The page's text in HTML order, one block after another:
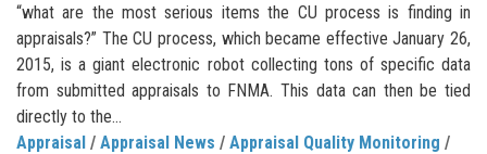
“what are the most serious items the CU process is finding in
appraisals?” The CU process, which became effective January 26,
2015, is a giant electronic robot collecting tons of specific data
from submitted appraisals to FNMA. This data can then be tied
directly to the...
Appraisal / Appraisal News / Appraisal Quality Monitoring /